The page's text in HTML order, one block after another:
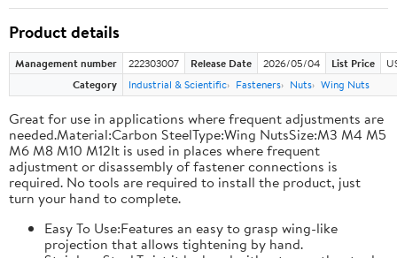
Product details
Management number 222303007 Release Date 2026/05/04 List Price
Category
Industrial & Scientific Fasteners Nuts Wing Nuts
Great for use in applications where frequent adjustments are
needed.Material:Carbon SteelType:Wing NutsSize:M3 M4 M5
M6 M8 M10 M12It is used in places where frequent
adjustment or disassembly of fastener connections is
required. No tools are required to install the product, just
turn your hand to complete.
Easy To Use:Features an easy to grasp wing-like
projection that allows tightening by hand.